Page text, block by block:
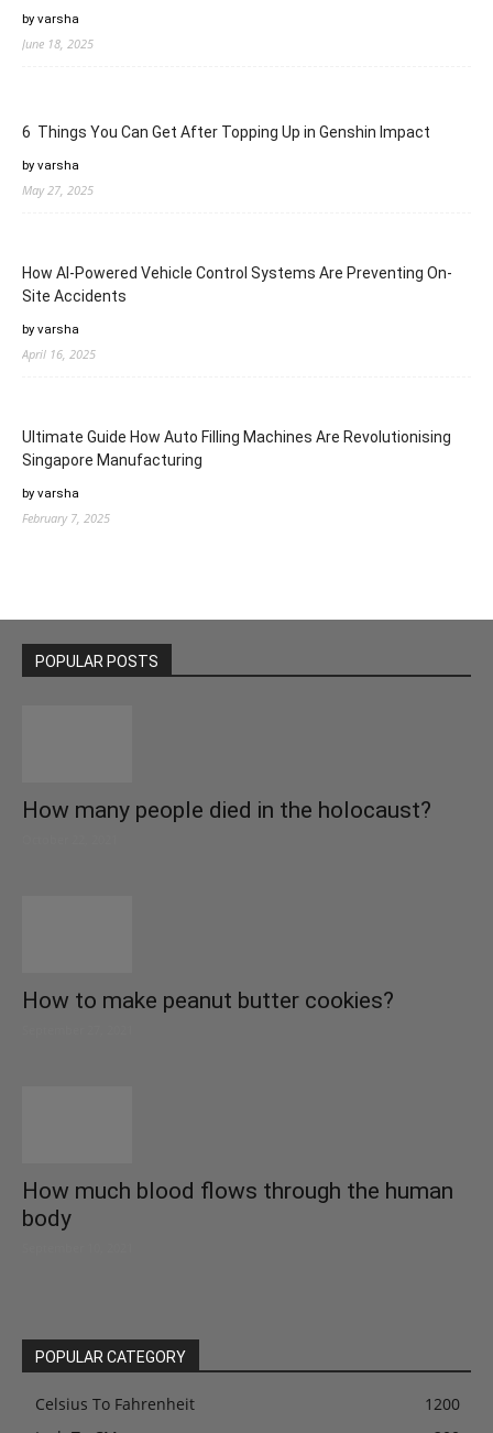
by varsha
June 18, 2025
6 Things You Can Get After Topping Up in Genshin Impact
by varsha
May 27, 2025
How AI-Powered Vehicle Control Systems Are Preventing On-
Site Accidents
by varsha
April 16, 2025
Ultimate Guide How Auto Filling Machines Are Revolutionising
Singapore Manufacturing
by varsha
February 7, 2025
POPULAR POSTS
How many people died in the holocaust?
How to make peanut butter cookies?
How much blood flows through the human
body
POPULAR CATEGORY
Celsius To Fahrenheit
1200